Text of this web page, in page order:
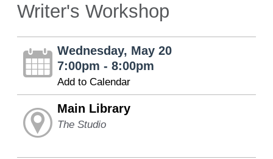
Writer's Workshop
Wednesday, May 20
7:00pm - 8:00pm
Add to Calendar
Main Library
The Studio